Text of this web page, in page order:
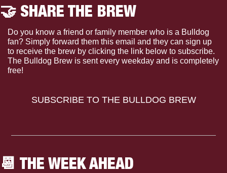
🤝 SHARE THE BREW
Do you know a friend or family member who is a Bulldog
fan? Simply forward them this email and they can sign up
to receive the brew by clicking the link below to subscribe.
The Bulldog Brew is sent every weekday and is completely
free!
SUBSCRIBE TO THE BULLDOG BREW
📆 THE WEEK AHEAD